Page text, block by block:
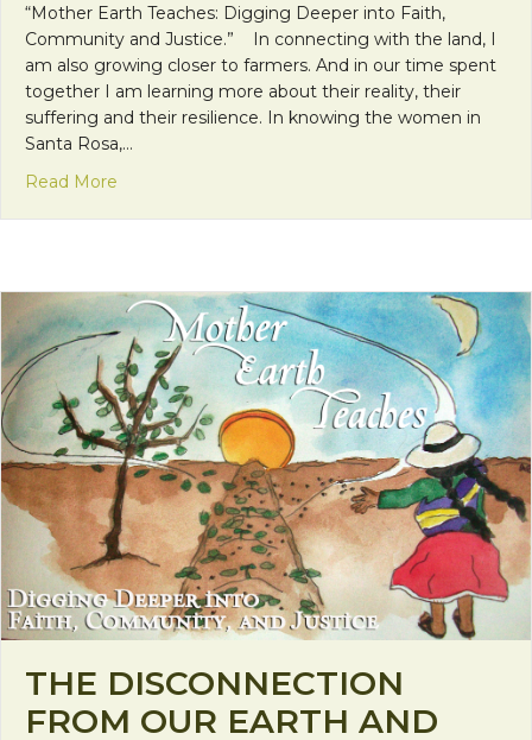
“Mother Earth Teaches: Digging Deeper into Faith,
Community and Justice.” In connecting with the land, I
am also growing closer to farmers. And in our time spent
together I am learning more about their reality, their
suffering and their resilience. In knowing the women in
Santa Rosa,…
Read More
THE DISCONNECTION
FROM OUR EARTH AND